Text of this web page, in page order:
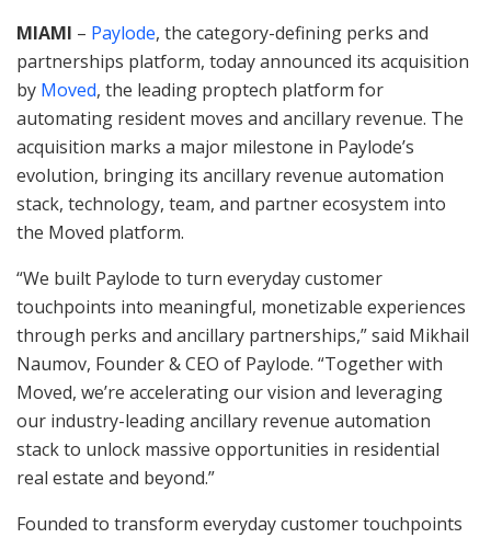
MIAMI – Paylode, the category-defining perks and
partnerships platform, today announced its acquisition
by Moved, the leading proptech platform for
automating resident moves and ancillary revenue. The
acquisition marks a major milestone in Paylode’s
evolution, bringing its ancillary revenue automation
stack, technology, team, and partner ecosystem into
the Moved platform.
“We built Paylode to turn everyday customer
touchpoints into meaningful, monetizable experiences
through perks and ancillary partnerships,” said Mikhail
Naumov, Founder & CEO of Paylode. “Together with
Moved, we’re accelerating our vision and leveraging
our industry-leading ancillary revenue automation
stack to unlock massive opportunities in residential
real estate and beyond.”
Founded to transform everyday customer touchpoints